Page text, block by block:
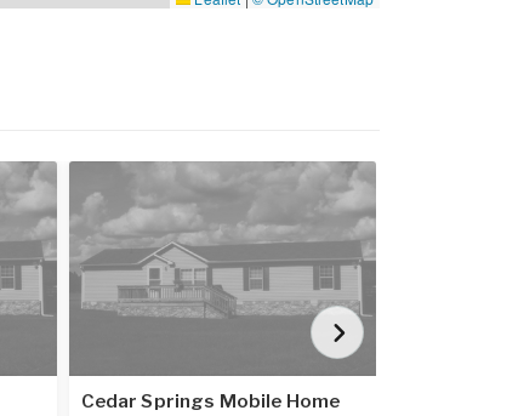
Cedar Springs Mobile Home